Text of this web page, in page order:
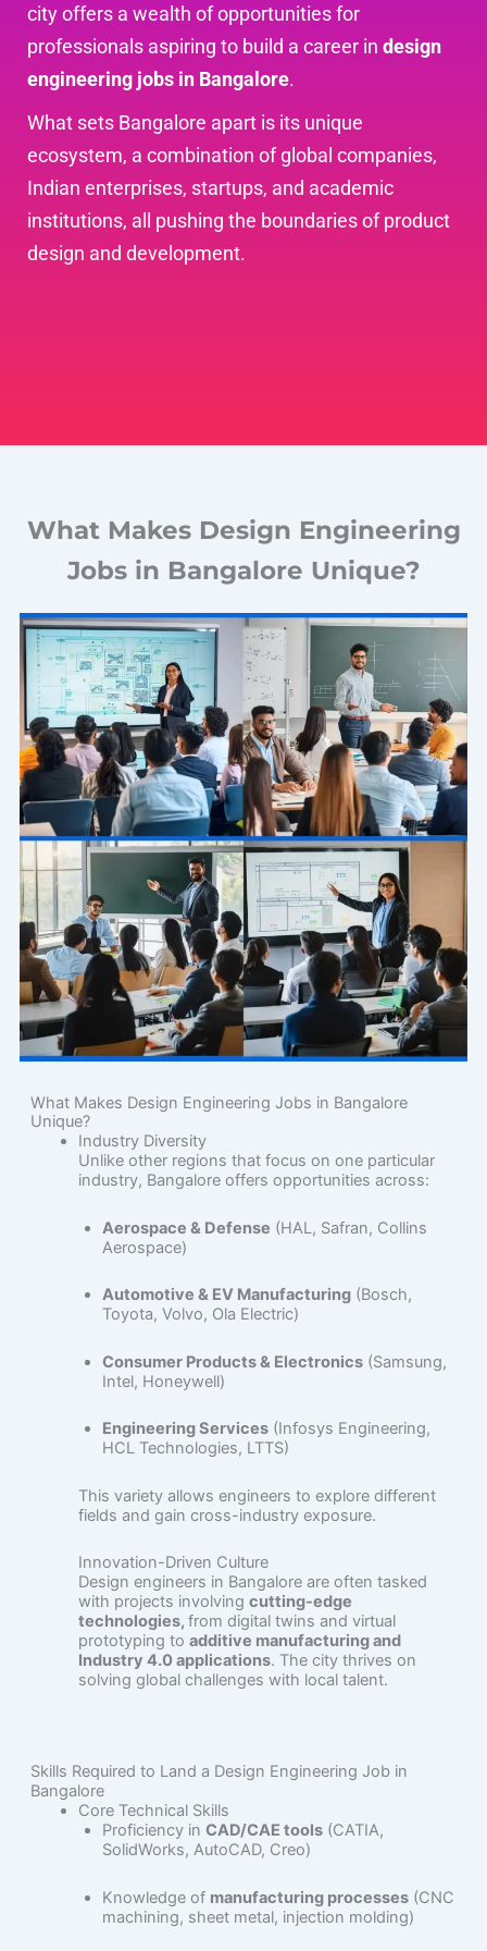
city offers a wealth of opportunities for
professionals aspiring to build a career in design
engineering jobs in Bangalore.
What sets Bangalore apart is its unique
ecosystem, a combination of global companies,
Indian enterprises, startups, and academic
institutions, all pushing the boundaries of product
design and development.
What Makes Design Engineering
Jobs in Bangalore Unique?
What Makes Design Engineering Jobs in Bangalore
Unique?
Industry Diversity
Unlike other regions that focus on one particular
industry, Bangalore offers opportunities across:
Aerospace & Defense (HAL, Safran, Collins
Aerospace)
Automotive & EV Manufacturing(Bosch,
Toyota, Volvo, Ola Electric)
Consumer Products & Electronics(Samsung,
Intel, Honeywell)
Engineering Services(Infosys Engineering,
HCL Technologies, LTTS)
This variety allows engineers to explore different
fields and gain cross-industry exposure.
Innovation-Driven Culture
Design engineers in Bangalore are often tasked
with projects involving cutting-edge
technologies, from digital twins and virtual
prototyping to additive manufacturing and
Industry 4.0 applications. The city thrives on
solving global challenges with local talent.
Skills Required to Land a Design Engineering Job in
Bangalore
Core Technical Skills
Proficiency in CAD/CAE tools(CATIA,
SolidWorks, AutoCAD, Creo)
Knowledge of manufacturing processes(CNC
machining, sheet metal, injection molding)